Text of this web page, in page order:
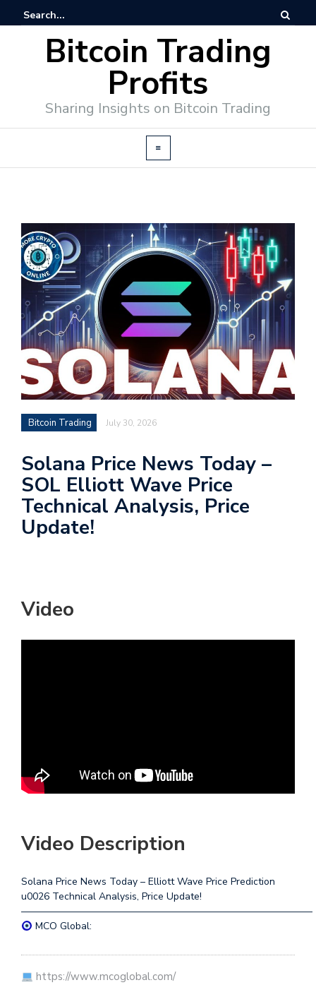
Bitcoin Trading
Profits
Sharing Insights on Bitcoin Trading
Bitcoin Trading July 30, 2026
Solana Price News Today –
SOL Elliott Wave Price
Technical Analysis, Price
Update!
Video
Video Description
Solana Price News Today – Elliott Wave Price Prediction
u0026 Technical Analysis, Price Update!
—————————————————————————————–
MCO Global:
https://www.mcoglobal.com/